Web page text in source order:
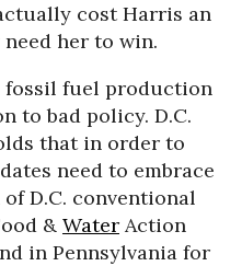
cost Harris an
her to win.
fossil fuel production
to bad policy. D.C.
that in order to
need to embrace
D.C. conventional
& Water Action
in Pennsylvania for